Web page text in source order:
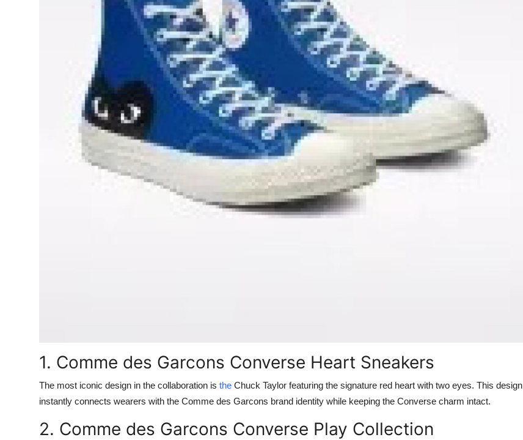
1. Comme des Garcons Converse Heart Sneakers
The most iconic design in the collaboration is the Chuck Taylor featuring the signature red heart with two eyes. This design
instantly connects wearers with the Comme des Garcons brand identity while keeping the Converse charm intact.
2. Comme des Garcons Converse Play Collection